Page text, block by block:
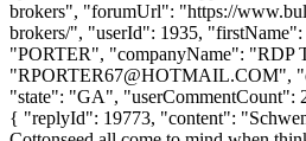
brokers", "forumUrl": "https://
brokers/", "userId": 1935,
"PORTER", "companyName": "RDP
"RPORTER67@HOTMAIL.COM",
"state": "GA", "userCommentCount":
{ "replyId": 19773, "content":